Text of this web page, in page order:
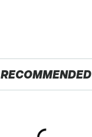
RECOMMENDED